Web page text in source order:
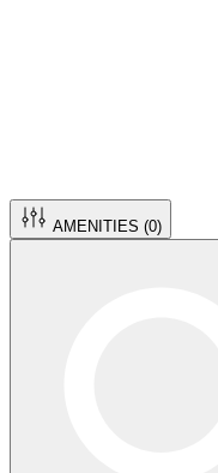
AMENITIES (0)